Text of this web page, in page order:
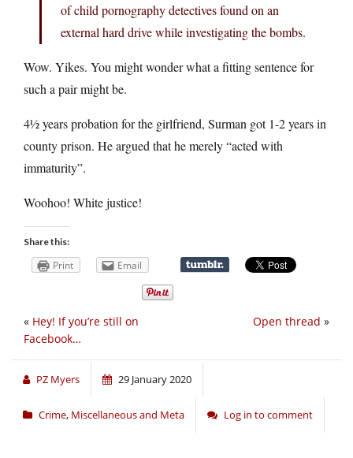
of child pornography detectives found on an
external hard drive while investigating the bombs.
Wow. Yikes. You might wonder what a fitting sentence for
such a pair might be.
4½ years probation for the girlfriend, Surman got 1-2 years in
county prison. He argued that he merely “acted with
immaturity”.
Woohoo! White justice!
Share this:
Print Email
Open thread »
« Hey! If you’re still on
Facebook…
PZ Myers 29 January 2020
Crime, Miscellaneous and Meta Log in to comment